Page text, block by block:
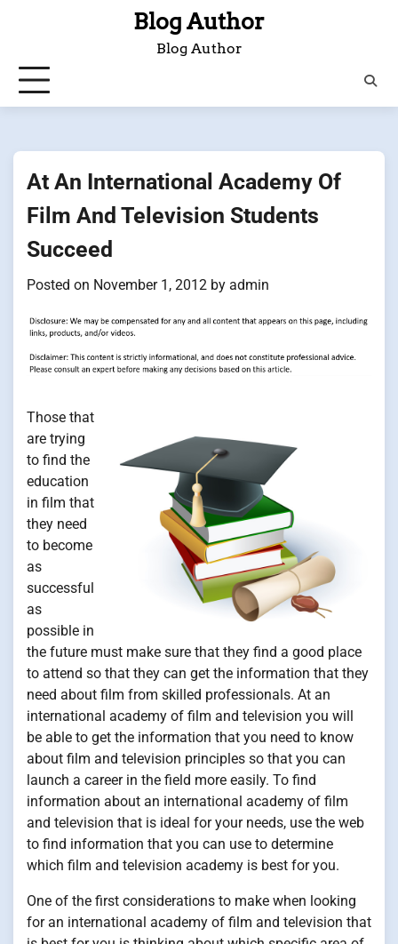
Blog Author
Blog Author
At An International Academy Of
Film And Television Students
Succeed
Posted on November 1, 2012 by admin
Those that
are trying
to find the
education
in film that
they need
to become
as
successful
as
possible in
the future must make sure that they find a good place
to attend so that they can get the information that they
need about film from skilled professionals. At an
international academy of film and television you will
be able to get the information that you need to know
about film and television principles so that you can
launch a career in the field more easily. To find
information about an international academy of film
and television that is ideal for your needs, use the web
to find information that you can use to determine
which film and television academy is best for you.
One of the first considerations to make when looking
for an international academy of film and television that